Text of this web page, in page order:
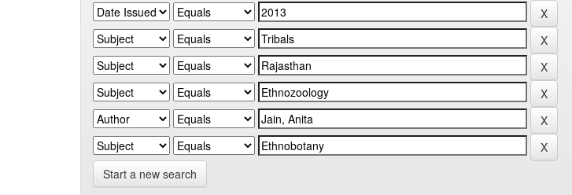
Start a new search